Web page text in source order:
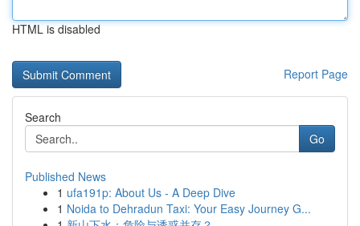
HTML is disabled
Report Page
Search
Go
Published News
1 ufa191p: About Us - A Deep Dive
1 Noida to Dehradun Taxi: Your Easy Journey G...